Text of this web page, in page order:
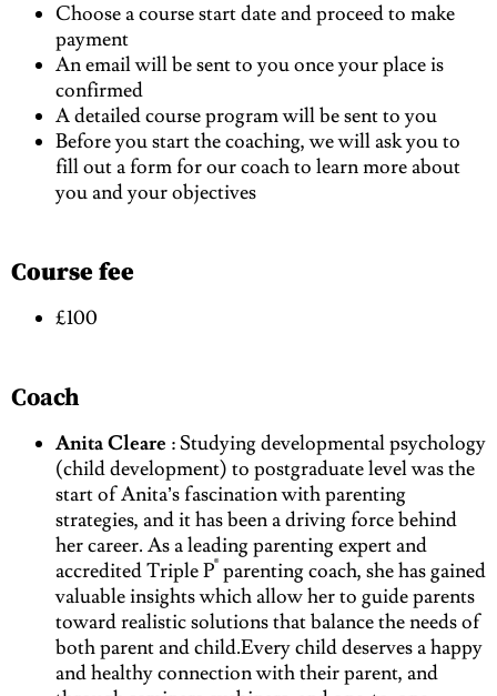
Choose a course start date and proceed to make
payment
An email will be sent to you once your place is
confirmed
A detailed course program will be sent to you
Before you start the coaching, we will ask you to
fill out a form for our coach to learn more about
you and your objectives
Course fee
£100
Coach
Anita Cleare : Studying developmental psychology
(child development) to postgraduate level was the
start of Anita’s fascination with parenting
strategies, and it has been a driving force behind
her career. As a leading parenting expert and
accredited Triple P® parenting coach, she has gained
valuable insights which allow her to guide parents
toward realistic solutions that balance the needs of
both parent and child.Every child deserves a happy
and healthy connection with their parent, and